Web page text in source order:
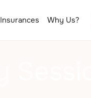
Insurances Why Us?